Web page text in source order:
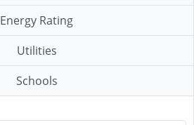
Energy Rating
Utilities
Schools